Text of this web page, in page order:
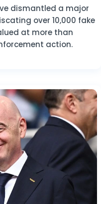
dismantled a major
over 10,000 fake
at more than
action.